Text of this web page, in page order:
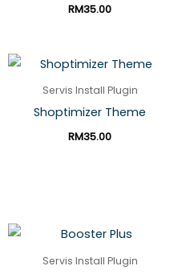
RM35.00
Servis Install Plugin
Shoptimizer Theme
RM35.00
Servis Install Plugin